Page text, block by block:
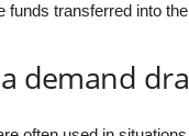
funds transferred into
demand